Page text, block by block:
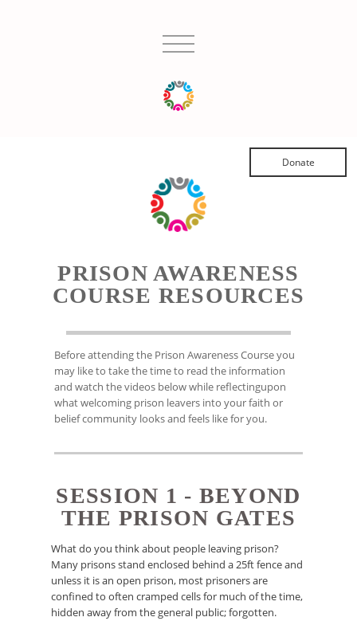
Donate
PRISON AWARENESS
COURSE RESOURCES
Before attending the Prison Awareness Course you
may like to take the time to read the information
and watch the videos below while reflectingupon
what welcoming prison leavers into your faith or
belief community looks and feels like for you.
SESSION 1 - BEYOND
THE PRISON GATES
What do you think about people leaving prison?
Many prisons stand enclosed behind a 25ft fence and
unless it is an open prison, most prisoners are
confined to often cramped cells for much of the time,
hidden away from the general public; forgotten.